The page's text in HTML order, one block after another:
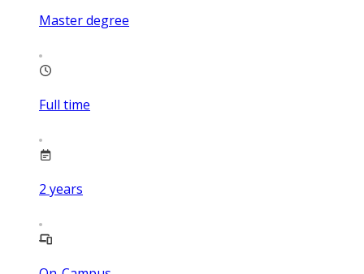
Master degree
Full time
2 years